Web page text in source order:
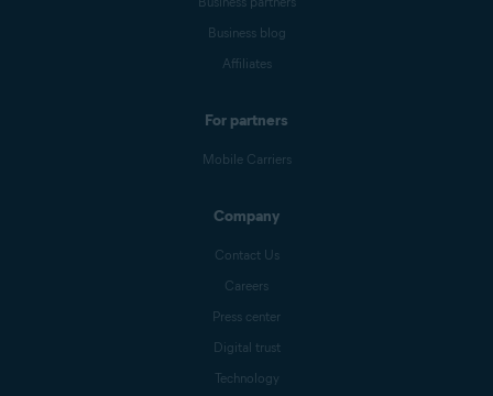
Business blog
Affiliates
For partners
Mobile Carriers
Company
Contact Us
Careers
Press center
Digital trust
Technology